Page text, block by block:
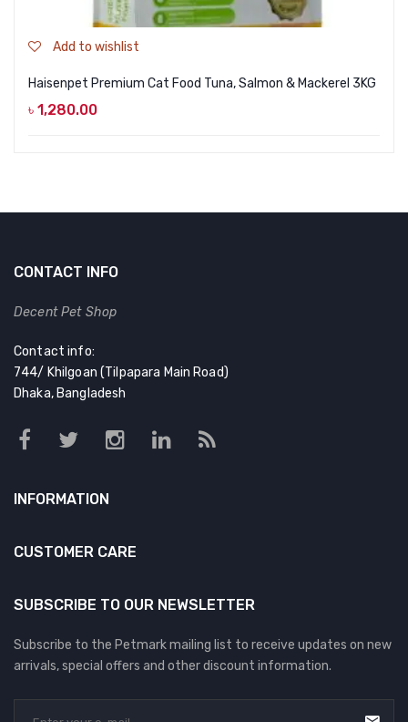
Add to wishlist
Haisenpet Premium Cat Food Tuna, Salmon & Mackerel 3KG
৳ 1,280.00
CONTACT INFO
Decent Pet Shop
Contact info:
744/ Khilgoan (Tilpapara Main Road)
Dhaka, Bangladesh
INFORMATION
CUSTOMER CARE
SUBSCRIBE TO OUR NEWSLETTER
Subscribe to the Petmark mailing list to receive updates on new
arrivals, special offers and other discount information.